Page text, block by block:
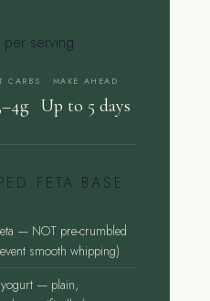
serving
CARBS MAKE AHEAD
Up to 5 days
FETA BASE
— NOT pre-crumbled
smooth whipping)
— plain,